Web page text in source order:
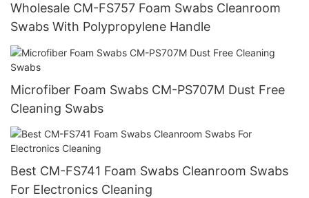
Wholesale CM-FS757 Foam Swabs Cleanroom
Swabs With Polypropylene Handle
Microfiber Foam Swabs CM-PS707M Dust Free
Cleaning Swabs
Best CM-FS741 Foam Swabs Cleanroom Swabs
For Electronics Cleaning